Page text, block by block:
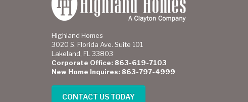
Highland Homes
3020 S. Florida Ave. Suite 101
Lakeland, FL 33803
Corporate Office: 863-619-7103
New Home Inquires: 863-797-4999
CONTACT US TODAY